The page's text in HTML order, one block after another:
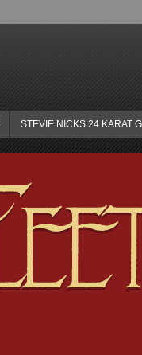
STEVIE NICKS 24 KARAT